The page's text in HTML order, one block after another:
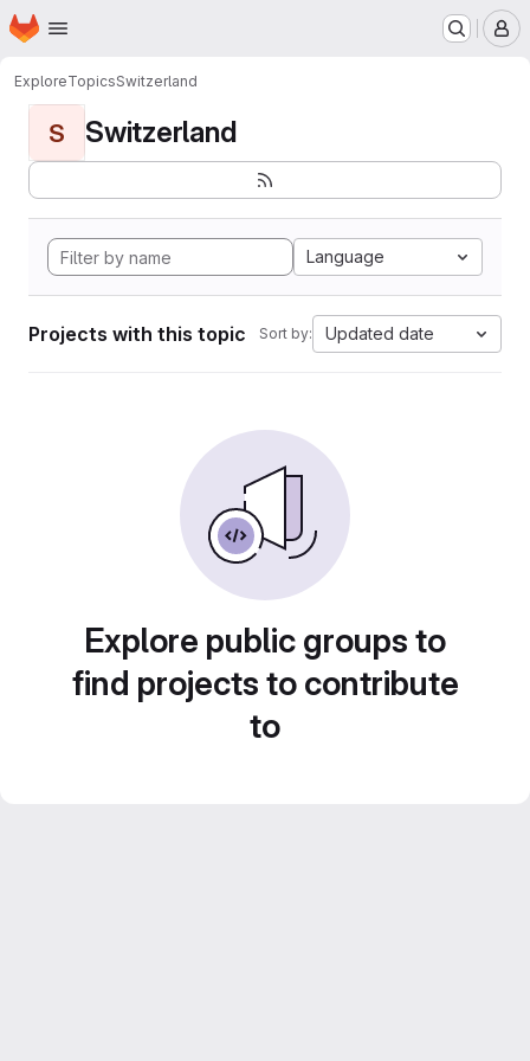
Skip to main content
Homepage
ExploreTopicsSwitzerland
S Switzerland
Language
Projects with this topic Sort by: Updated date
Explore public groups to
find projects to contribute
to